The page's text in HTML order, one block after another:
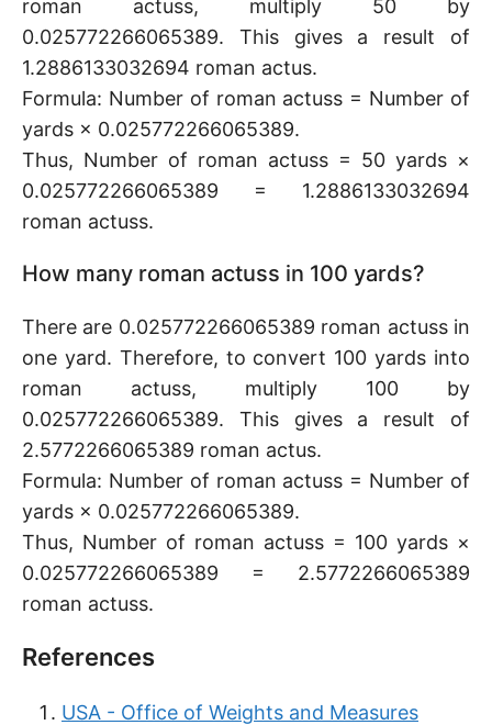
roman actuss, multiply 50 by
0.025772266065389. This gives a result of
1.2886133032694 roman actus.
Formula: Number of roman actuss = Number of
yards × 0.025772266065389.
Thus, Number of roman actuss = 50 yards ×
0.025772266065389 = 1.2886133032694
roman actuss.
How many roman actuss in 100 yards?
There are 0.025772266065389 roman actuss in
one yard. Therefore, to convert 100 yards into
roman actuss, multiply 100 by
0.025772266065389. This gives a result of
2.5772266065389 roman actus.
Formula: Number of roman actuss = Number of
yards × 0.025772266065389.
Thus, Number of roman actuss = 100 yards ×
0.025772266065389 = 2.5772266065389
roman actuss.
References
USA - Office of Weights and Measures